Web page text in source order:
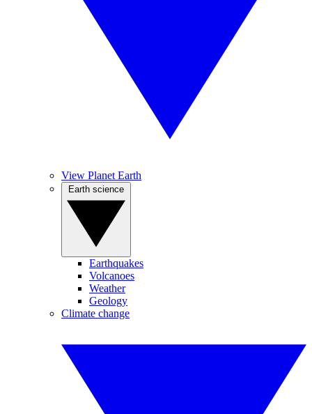
View Planet Earth
Earthquakes
Volcanoes
Weather
Geology
Climate change